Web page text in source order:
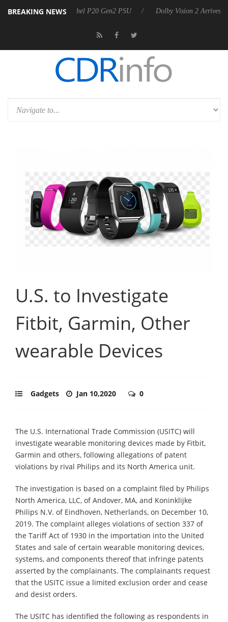
BREAKING NEWS
announces Rebel P20 Gen2 PSU Dolby Vision 2 Arrives, Bringing
U.S. to Investigate
Fitbit, Garmin, Other
wearable Devices
Gadgets Jan 10,2020 0
The U.S. International Trade Commission (USITC) will
investigate wearable monitoring devices made by Fitbit,
Garmin and others, following allegations of patent
violations by rival Philips and its North America unit.
The investigation is based on a complaint filed by Philips
North America, LLC, of Andover, MA, and Koninklijke
Philips N.V. of Eindhoven, Netherlands, on December 10,
2019. The complaint alleges violations of section 337 of
the Tariff Act of 1930 in the importation into the United
States and sale of certain wearable monitoring devices,
systems, and components thereof that infringe patents
asserted by the complainants. The complainants request
that the USITC issue a limited exclusion order and cease
and desist orders.
The USITC has identified the following as respondents in